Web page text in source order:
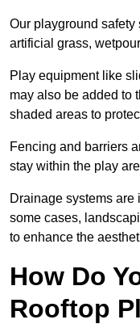
Our playground
artificial grass,
Play equipment like
may also be added to
shaded areas to
Fencing and barriers
stay within the play
Drainage systems
some cases,
to enhance the
How Do
Rooftop